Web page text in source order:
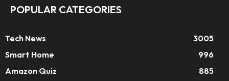
POPULAR CATEGORIES
Tech News
3005
Smart Home
996
Amazon Quiz
885